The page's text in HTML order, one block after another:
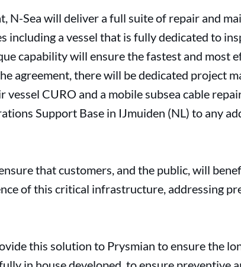
N-Sea will deliver a full suite of repair and
including a vessel that is fully dedicated to
capability will ensure the fastest and most
agreement, there will be dedicated project
vessel CURO and a mobile subsea cable
Support Base in IJmuiden (NL) to any
that customers, and the public, will
of this critical infrastructure, addressing
this solution to Prysmian to ensure the